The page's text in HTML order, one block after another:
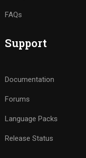
FAQs
Support
Documentation
Forums
Language Packs
Release Status